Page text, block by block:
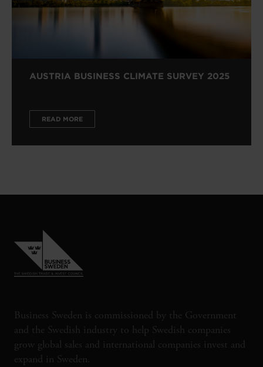
AUSTRIA BUSINESS CLIMATE SURVEY 2025
READ MORE
Business Sweden is commissioned by the Government
and the Swedish industry to help Swedish companies
grow global sales and international companies invest and
expand in Sweden.